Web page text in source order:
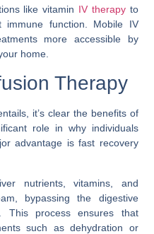
like vitamin IV therapyto
immune function. Mobile IV
more accessible by
home.
Therapy
it’s clear the benefits of
role in why individuals
advantage is fast recovery
nutrients, vitamins, and
bypassing the digestive
This process ensures that
such as dehydration or